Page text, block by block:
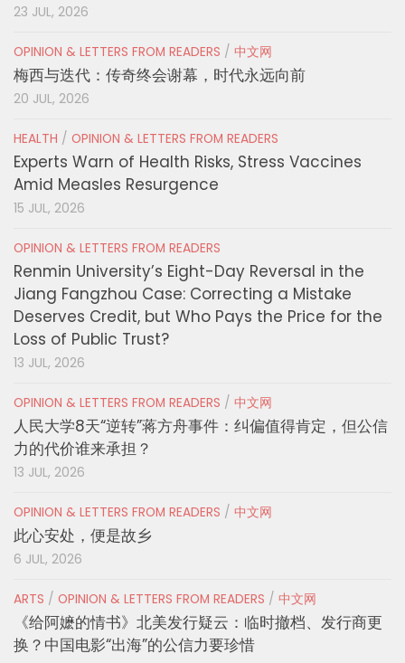
23 JUL, 2026
OPINION & LETTERS FROM READERS / 中文网
梅西与迭代：传奇终会谢幕，时代永远向前
20 JUL, 2026
HEALTH / OPINION & LETTERS FROM READERS
Experts Warn of Health Risks, Stress Vaccines
Amid Measles Resurgence
15 JUL, 2026
OPINION & LETTERS FROM READERS
Renmin University’s Eight-Day Reversal in the
Jiang Fangzhou Case: Correcting a Mistake
Deserves Credit, but Who Pays the Price for the
Loss of Public Trust?
13 JUL, 2026
OPINION & LETTERS FROM READERS / 中文网
人民大学8天“逆转”蒋方舟事件：纠偏值得肯定，但公信
力的代价谁来承担？
13 JUL, 2026
OPINION & LETTERS FROM READERS / 中文网
此心安处，便是故乡
6 JUL, 2026
ARTS / OPINION & LETTERS FROM READERS / 中文网
《给阿嬷的情书》北美发行疑云：临时撤档、发行商更
换？中国电影“出海”的公信力要珍惜